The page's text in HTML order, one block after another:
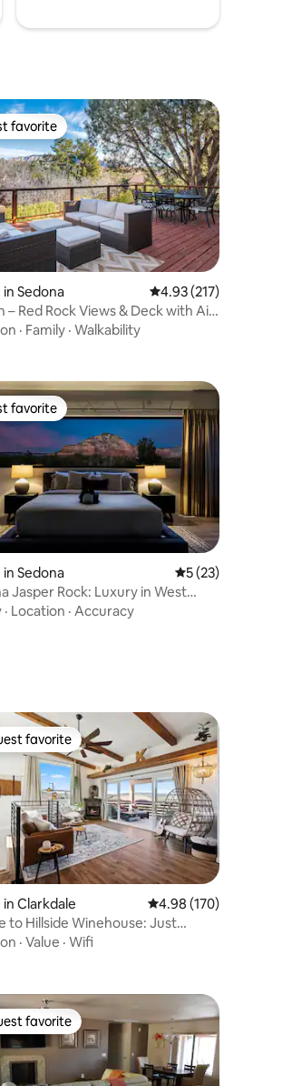
rating, 217 reviews
favorite
favorite
Sedona 4.93 out of 5 average
4.93 (217)
Rock Views & Deck with Air
· Family · Walkability
rating, 222 reviews
favorite
favorite
Sedona 5 out of 5
5 (23)
Jasper Rock: Luxury in West
· Location · Accuracy
rating, 242 reviews
favorite
favorite
Clarkdale 4.98 out of 5 average
4.98 (170)
to Hillside Winehouse: Just
Jerome
· Value · Wifi
favorite
favorite